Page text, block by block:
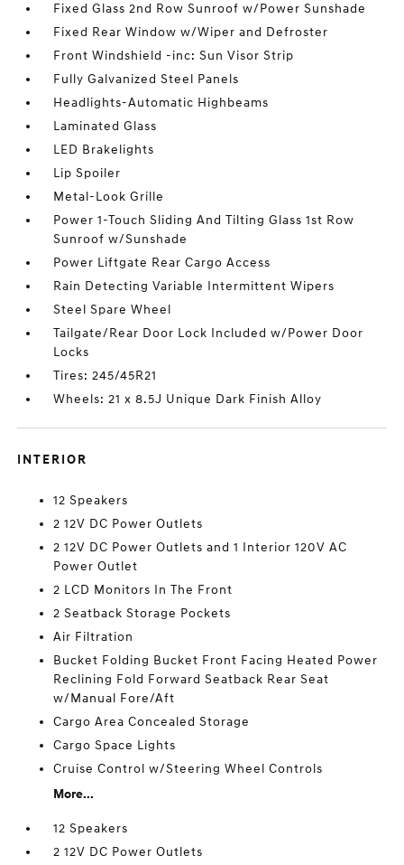
Fixed Glass 2nd Row Sunroof w/Power Sunshade
Fixed Rear Window w/Wiper and Defroster
Front Windshield -inc: Sun Visor Strip
Fully Galvanized Steel Panels
Headlights-Automatic Highbeams
Laminated Glass
LED Brakelights
Lip Spoiler
Metal-Look Grille
Power 1-Touch Sliding And Tilting Glass 1st Row
Sunroof w/Sunshade
Power Liftgate Rear Cargo Access
Rain Detecting Variable Intermittent Wipers
Steel Spare Wheel
Tailgate/Rear Door Lock Included w/Power Door
Locks
Tires: 245/45R21
Wheels: 21 x 8.5J Unique Dark Finish Alloy
INTERIOR
12 Speakers
2 12V DC Power Outlets
2 12V DC Power Outlets and 1 Interior 120V AC
Power Outlet
2 LCD Monitors In The Front
2 Seatback Storage Pockets
Air Filtration
Bucket Folding Bucket Front Facing Heated Power
Reclining Fold Forward Seatback Rear Seat
w/Manual Fore/Aft
Cargo Area Concealed Storage
Cargo Space Lights
Cruise Control w/Steering Wheel Controls
More...
12 Speakers
2 12V DC Power Outlets